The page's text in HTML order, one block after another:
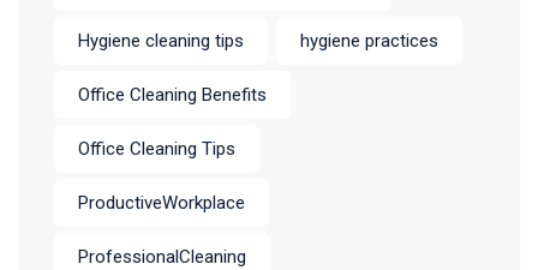
Hygiene cleaning tips hygiene practices
Office Cleaning Benefits
Office Cleaning Tips
ProductiveWorkplace
ProfessionalCleaning